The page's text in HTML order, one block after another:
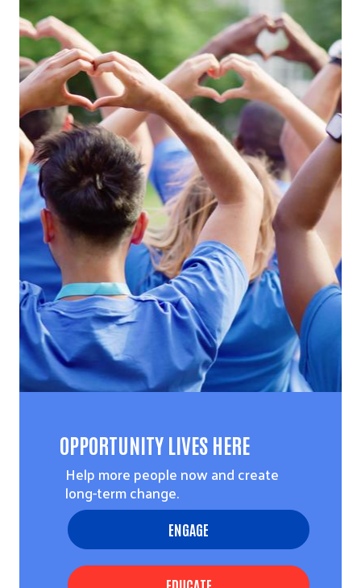
OPPORTUNITY LIVES HERE
Help more people now and create
long-term change.
ENGAGE